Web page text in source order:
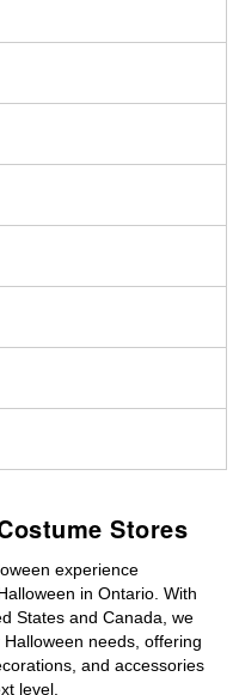
Stores
experience
in Ontario. With
States and Canada, we
needs, offering
and accessories
level.